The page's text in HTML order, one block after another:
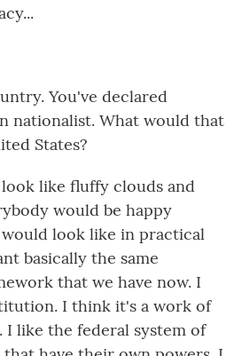
You've declared
nationalist. What would that
States?
like fluffy clouds and
would be happy
look like in practical
basically the same
that we have now. I
I think it's a work of
I like the federal system of